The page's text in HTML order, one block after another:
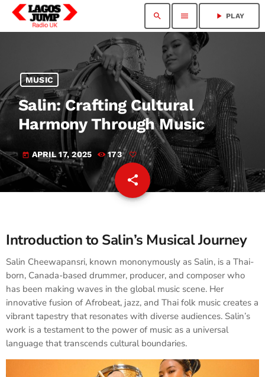
search menu play_arrow PLAY
MUSIC
Salin: Crafting Cultural
Harmony Through Music
today APRIL 17, 2025 173
share
email
Introduction to Salin’s Musical Journey
Salin Cheewapansri, known mononymously as Salin, is a Thai-
born, Canada-based drummer, producer, and composer who
has been making waves in the global music scene. Her
innovative fusion of Afrobeat, jazz, and Thai folk music creates a
vibrant tapestry that resonates with diverse audiences. Salin’s
work is a testament to the power of music as a universal
language that transcends cultural boundaries.​